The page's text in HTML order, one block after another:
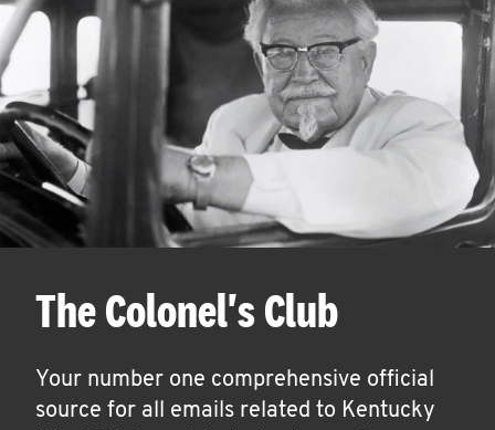
The Colonel's Club
Your number one comprehensive official
source for all emails related to Kentucky